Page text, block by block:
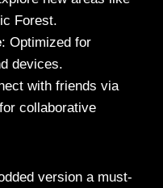
Forest.
: Optimized for
devices.
with friends via
collaborative
version a must-